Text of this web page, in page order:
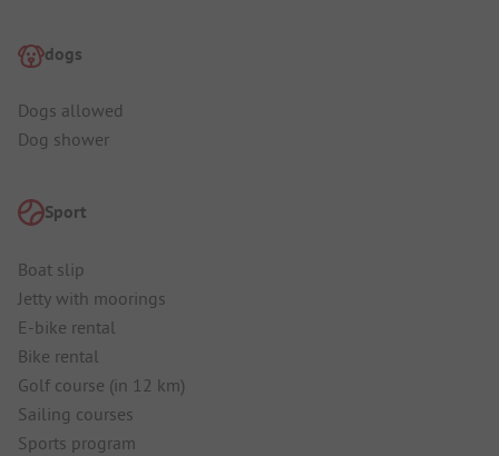
dogs
Dogs allowed
Dog shower
Sport
Boat slip
Jetty with moorings
E-bike rental
Bike rental
Golf course (in 12 km)
Sailing courses
Sports program